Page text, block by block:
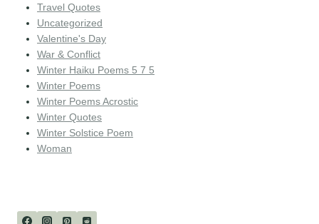
Travel Quotes
Uncategorized
Valentine's Day
War & Conflict
Winter Haiku Poems 5 7 5
Winter Poems
Winter Poems Acrostic
Winter Quotes
Winter Solstice Poem
Woman